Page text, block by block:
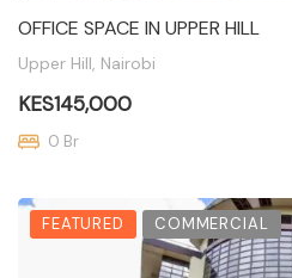
OFFICE SPACE IN UPPER HILL
Upper Hill, Nairobi
KES145,000
0 Br
FEATURED COMMERCIAL